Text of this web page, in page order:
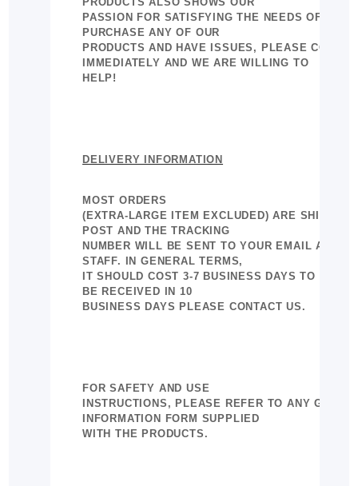
PASSION FOR SATISFYING THE NEEDS OF
PURCHASE ANY OF OUR
PRODUCTS AND HAVE ISSUES, PLEASE
IMMEDIATELY AND WE ARE WILLING TO
HELP!
DELIVERY INFORMATION
MOST ORDERS
(EXTRA-LARGE ITEM EXCLUDED) ARE SHIPPED
POST AND THE TRACKING
NUMBER WILL BE SENT TO YOUR EMAIL AS
STAFF. IN GENERAL TERMS,
IT SHOULD COST 3-7 BUSINESS DAYS TO
BE RECEIVED IN 10
BUSINESS DAYS PLEASE CONTACT US.
FOR SAFETY AND USE
INSTRUCTIONS, PLEASE REFER TO ANY
INFORMATION FORM SUPPLIED
WITH THE PRODUCTS.